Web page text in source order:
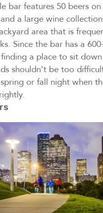
bar features 50 beers
a large wine
area that is
Since the bar has a
a place to sit
shouldn’t be too
or fall night when